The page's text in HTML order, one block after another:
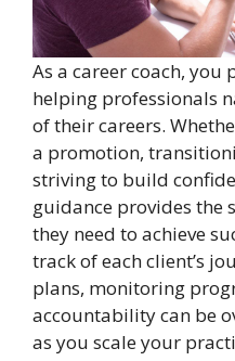
As a career coach,
helping professionals
of their careers.
a promotion,
striving to build
guidance provides
they need to achieve
track of each client’s
plans, monitoring
accountability can be
as you scale your